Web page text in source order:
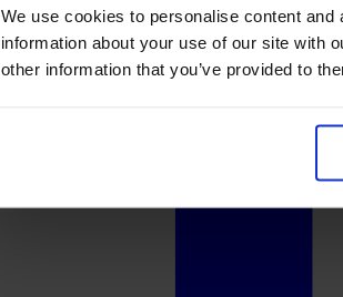
We use cookies to personalise content
information about your use of our site with
other information that you’ve provided to